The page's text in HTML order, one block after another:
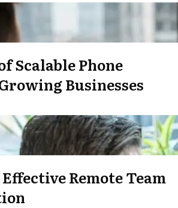
Scalable Phone
Businesses
Remote Team